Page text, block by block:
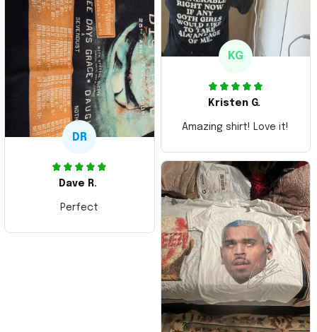
KG
Kristen G.
Amazing shirt! Love it!
DR
Dave R.
Perfect